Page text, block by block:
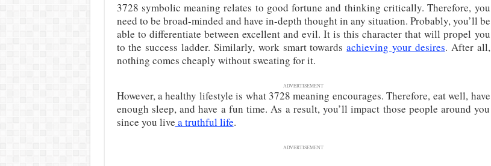
3728 symbolic meaning relates to good fortune and thinking critically. Therefore, you
need to be broad-minded and have in-depth thought in any situation. Probably, you’ll be
able to differentiate between excellent and evil. It is this character that will propel you
to the success ladder. Similarly, work smart towardsachieving your desires. After all,
nothing comes cheaply without sweating for it.
ADVERTISEMENT
However, a healthy lifestyle is what 3728 meaning encourages. Therefore, eat well, have
enough sleep, and have a fun time. As a result, you’ll impact those people around you
since you live a truthful life.
ADVERTISEMENT